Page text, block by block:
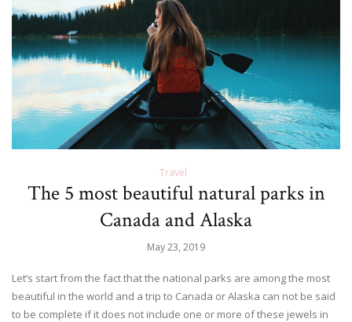
Travel
The 5 most beautiful natural parks in
Canada and Alaska
May 23, 2019
Let’s start from the fact that the national parks are among the most
beautiful in the world and a trip to Canada or Alaska can not be said
to be complete if it does not include one or more of these jewels in